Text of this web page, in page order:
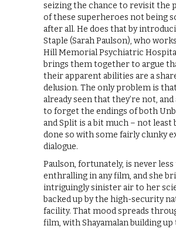
seizing the chance to revisit the
of these superheroes not being
after all. He does that by
Staple (Sarah Paulson), who
Hill Memorial Psychiatric
brings them together to argue
their apparent abilities are a
delusion. The only problem is that
already seen that they’re not, and
to forget the endings of both
and Split is a bit much – not least
done so with some fairly clunky
dialogue.
Paulson, fortunately, is never
enthralling in any film, and she
intriguingly sinister air to her
backed up by the high-security
facility. That mood spreads
film, with Shayamalan building up